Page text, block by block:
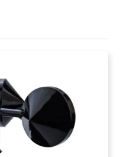
effectively avoids the
of water leakage
electrode due to
communication
directly connected to
configuration
on site. The external
2600 meters, and a
can also be connected.